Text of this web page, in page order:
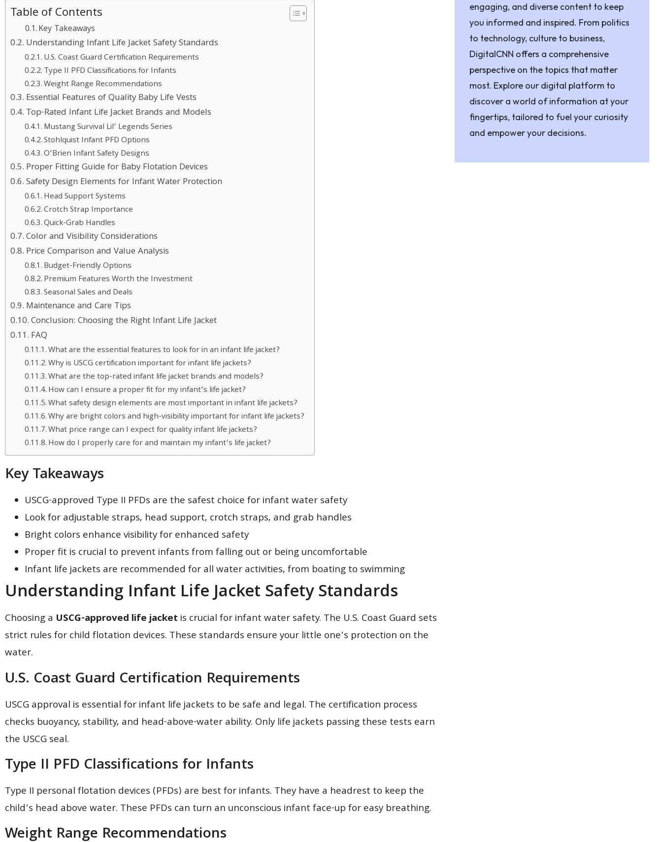
Table of Contents
Key Takeaways
Understanding Infant Life Jacket Safety Standards
U.S. Coast Guard Certification Requirements
Type II PFD Classifications for Infants
Weight Range Recommendations
Essential Features of Quality Baby Life Vests
Top-Rated Infant Life Jacket Brands and Models
Mustang Survival Lil’ Legends Series
Stohlquist Infant PFD Options
O’Brien Infant Safety Designs
Proper Fitting Guide for Baby Flotation Devices
Safety Design Elements for Infant Water Protection
Head Support Systems
Crotch Strap Importance
Quick-Grab Handles
Color and Visibility Considerations
Price Comparison and Value Analysis
Budget-Friendly Options
Premium Features Worth the Investment
Seasonal Sales and Deals
Maintenance and Care Tips
Conclusion: Choosing the Right Infant Life Jacket
FAQ
What are the essential features to look for in an infant life jacket?
Why is USCG certification important for infant life jackets?
What are the top-rated infant life jacket brands and models?
How can I ensure a proper fit for my infant’s life jacket?
What safety design elements are most important in infant life jackets?
Why are bright colors and high-visibility important for infant life jackets?
What price range can I expect for quality infant life jackets?
How do I properly care for and maintain my infant’s life jacket?
Key Takeaways
USCG-approved Type II PFDs are the safest choice for infant water safety
Look for adjustable straps, head support, crotch straps, and grab handles
Bright colors enhance visibility for enhanced safety
Proper fit is crucial to prevent infants from falling out or being uncomfortable
Infant life jackets are recommended for all water activities, from boating to swimming
Understanding Infant Life Jacket Safety Standards
Choosing a USCG-approved life jacket is crucial for infant water safety. The U.S. Coast Guard sets
strict rules for child flotation devices. These standards ensure your little one’s protection on the
water.
U.S. Coast Guard Certification Requirements
USCG approval is essential for infant life jackets to be safe and legal. The certification process
checks buoyancy, stability, and head-above-water ability. Only life jackets passing these tests earn
the USCG seal.
Type II PFD Classifications for Infants
Type II personal flotation devices (PFDs) are best for infants. They have a headrest to keep the
child’s head above water. These PFDs can turn an unconscious infant face-up for easy breathing.
Weight Range Recommendations
engaging, and diverse content to keep
you informed and inspired. From politics
to technology, culture to business,
DigitalCNN offers a comprehensive
perspective on the topics that matter
most. Explore our digital platform to
discover a world of information at your
fingertips, tailored to fuel your curiosity
and empower your decisions.